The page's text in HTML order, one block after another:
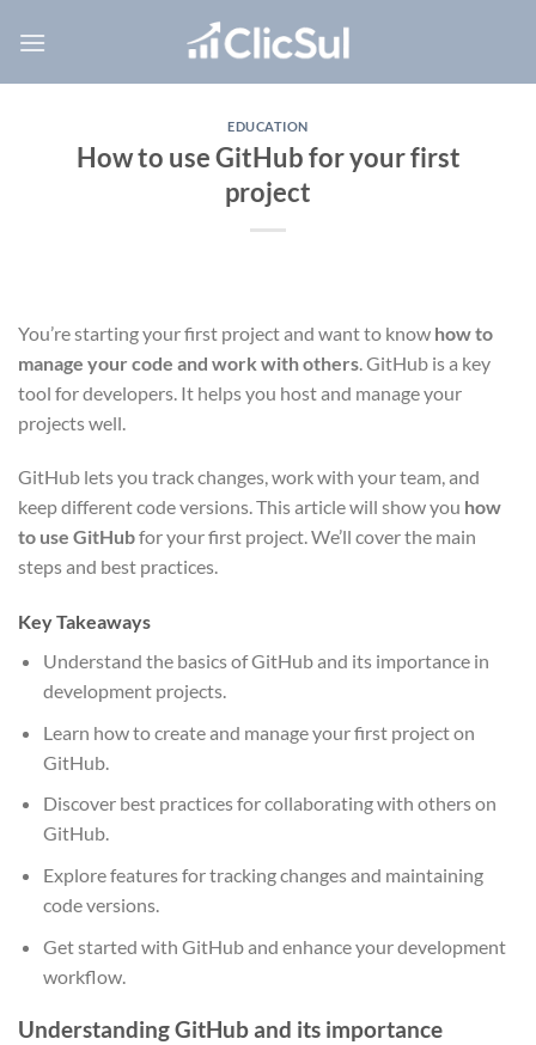
EDUCATION
How to use GitHub for your first
project
You’re starting your first project and want to know how to
manage your code and work with others . GitHub is a key
tool for developers. It helps you host and manage your
projects well.
GitHub lets you track changes, work with your team, and
keep different code versions. This article will show you how
to use GitHubfor your first project. We’ll cover the main
steps and best practices.
Key Takeaways
Understand the basics of GitHub and its importance in
development projects.
Learn how to create and manage your first project on
GitHub.
Discover best practices for collaborating with others on
GitHub.
Explore features for tracking changes and maintaining
code versions.
Get started with GitHub and enhance your development
workflow.
Understanding GitHub and its importance